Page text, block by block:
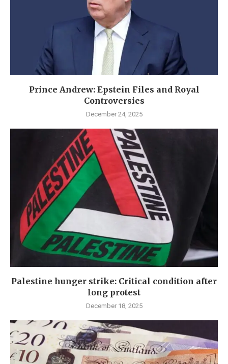
Prince Andrew: Epstein Files and Royal
Controversies
December 24, 2025
Palestine hunger strike: Critical condition after
long protest
December 18, 2025